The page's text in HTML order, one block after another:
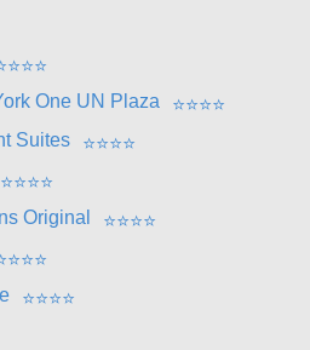
⭐⭐⭐
One UN Plaza
⭐⭐⭐⭐
Suites
⭐⭐⭐⭐
⭐⭐⭐⭐
Original
⭐⭐⭐⭐
⭐⭐⭐
⭐⭐⭐⭐